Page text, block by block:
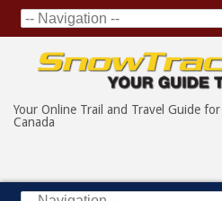
Your Online Trail and Travel Guide
Canada